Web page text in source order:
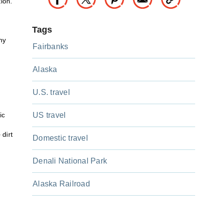
dirt
Tags
Fairbanks
Alaska
U.S. travel
US travel
Domestic travel
Denali National Park
Alaska Railroad